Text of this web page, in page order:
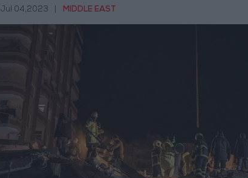
Jul 04,2023 MIDDLE EAST